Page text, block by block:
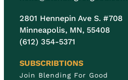
2801 Hennepin Ave S. #708
Minneapolis, MN, 55408
(612) 354-5371
SUBSCRIBTIONS
Join Blending For Good